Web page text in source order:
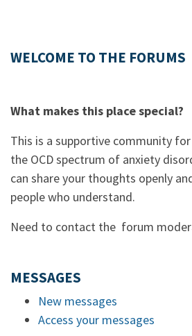
WELCOME TO THE FORUMS
What makes this place special?
This is a supportive community
the OCD spectrum of anxiety
can share your thoughts openly
people who understand.
Need to contact the forum
MESSAGES
New messages
Access your messages